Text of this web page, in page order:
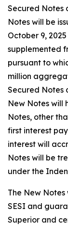
Secured Notes
Notes will be
October 9,
supplemented
pursuant to
million
Secured Notes
New Notes will
Notes, other
first interest
interest will
Notes will be
under the
The New
SESI and
Superior and